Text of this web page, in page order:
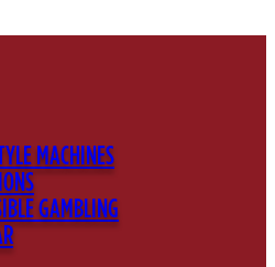
MACHINES
GAMBLING